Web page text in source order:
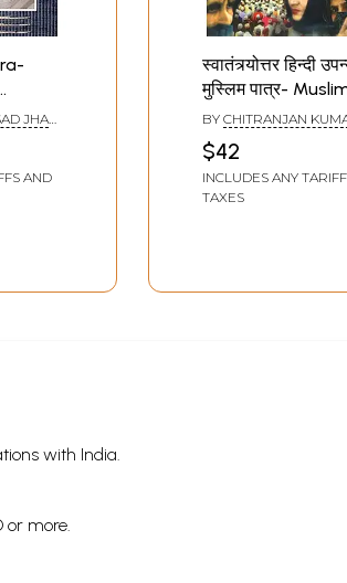
JHA
AND
स्वातंत्र्योत्तर हिन्दी
मुस्लिम पात्र-
Characters in a
Independence
Novel
BY CHITRANJAN
$42
INCLUDES ANY
TAXES
with India.
or more.